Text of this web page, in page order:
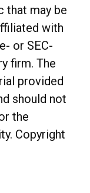
that may be
with
or SEC-
firm. The
provided
should not
the
Copyright